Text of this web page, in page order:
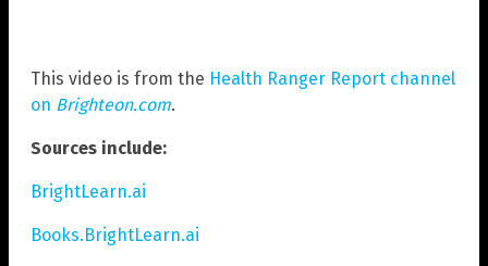
This video is from the Health Ranger Report channel
on Brighteon.com.
Sources include:
BrightLearn.ai
Books.BrightLearn.ai